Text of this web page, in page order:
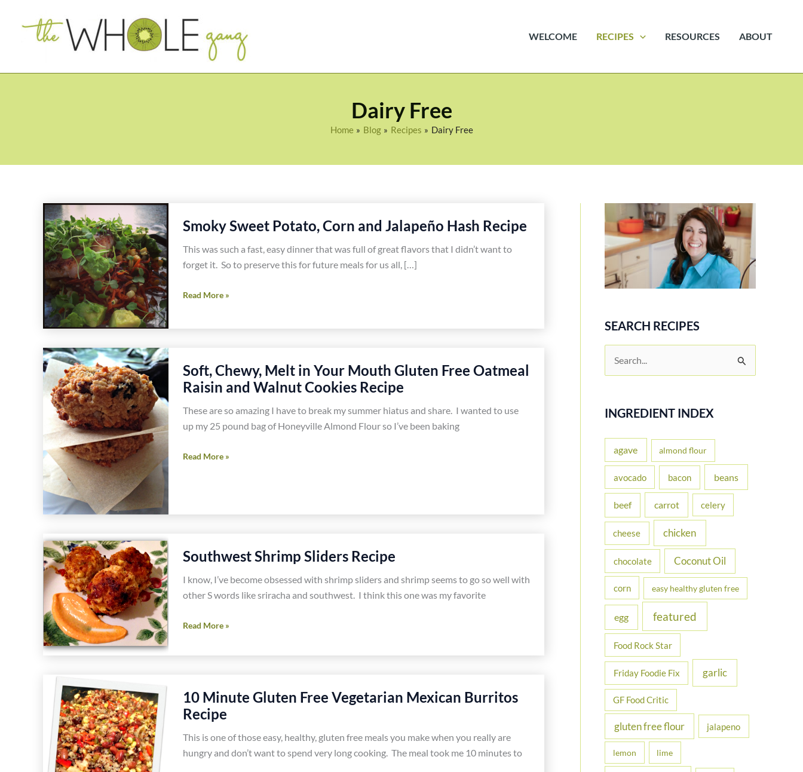
WELCOME RECIPES RESOURCES ABOUT
Dairy Free
Home Blog Recipes Dairy Free
Smoky Sweet Potato, Corn and Jalapeño Hash Recipe
This was such a fast, easy dinner that was full of great flavors that I didn’t want to
forget it. So to preserve this for future meals for us all, […]
Smoky
Jalapeño
Hash
Read More »
Soft, Chewy, Melt in Your Mouth Gluten Free Oatmeal
Raisin and Walnut Cookies Recipe
These are so amazing I have to break my summer hiatus and share. I wanted to use
up my 25 pound bag of Honeyville Almond Flour so I’ve been baking
Soft,
Your
Gluten
Free
Oatmeal
Raisin
Walnut
Recipe
Read More »
Southwest Shrimp Sliders Recipe
I know, I’ve become obsessed with shrimp sliders and shrimp seems to go so well with
other S words like sriracha and southwest. I think this one was my favorite
Southwest
Sliders
Read More »
10 Minute Gluten Free Vegetarian Mexican Burritos
Recipe
This is one of those easy, healthy, gluten free meals you make when you really are
hungry and don’t want to spend very long cooking. The meal took me 10 minutes to
SEARCH RECIPES
e
r
f
o
:
INGREDIENT INDEX
agave almond flour
avocado bacon beans
beef carrot celery
cheese chicken
chocolate Coconut Oil
corn easy healthy gluten free
egg featured
Food Rock Star
Friday Foodie Fix garlic
GF Food Critic
gluten free flour jalapeno
lemon lime